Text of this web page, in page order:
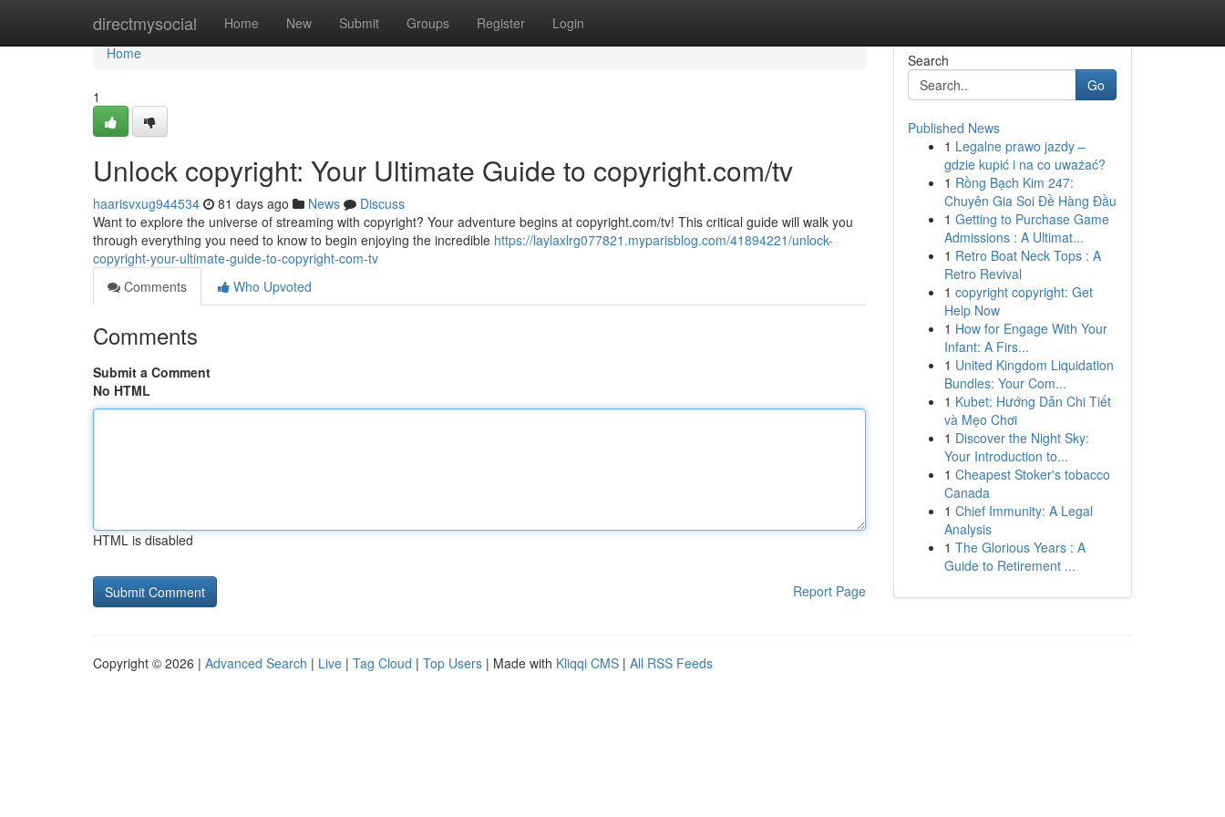
directmysocial Home New Submit Groups Register Login
Home
Home
1
Unlock copyright: Your Ultimate Guide to copyright.com/tv
haarisvxug944534 81 days ago News
Discuss
Want to explore the universe of streaming with copyright? Your adventure begins at copyright.com/tv! This critical guide will walk you
through everything you need to know to begin enjoying the incredible https://laylaxlrg077821.myparisblog.com/41894221/unlock-
copyright-your-ultimate-guide-to-copyright-com-tv
Comments
Who Upvoted
Comments
Submit a Comment
No HTML
HTML is disabled
Report Page
Search
Go
Published News
1 Legalne prawo jazdy –
gdzie kupić i na co uważać?
1 Rồng Bạch Kim 247:
Chuyên Gia Soi Đề Hàng Đầu
1 Getting to Purchase Game
Admissions : A Ultimat...
1 Retro Boat Neck Tops : A
Retro Revival
1 copyright copyright: Get
Help Now
1 How for Engage With Your
Infant: A Firs...
1 United Kingdom Liquidation
Bundles: Your Com...
1 Kubet: Hướng Dẫn Chi Tiết
và Mẹo Chơi
1 Discover the Night Sky:
Your Introduction to...
1 Cheapest Stoker's tobacco
Canada
1 Chief Immunity: A Legal
Analysis
1 The Glorious Years : A
Guide to Retirement ...
Copyright © 2026 | Advanced Search | Live | Tag Cloud | Top Users | Made with Kliqqi CMS | All RSS Feeds